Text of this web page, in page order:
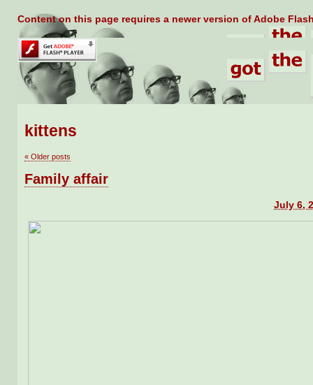
Content on this page requires a newer version of Adobe
kittens
« Older posts
Family affair
July 6,